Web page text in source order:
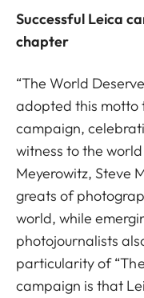
Successful Leica
chapter
“The World
adopted this motto
campaign,
witness to the
Meyerowitz, Steve
greats of
world, while
photojournalists
particularity of
campaign is that